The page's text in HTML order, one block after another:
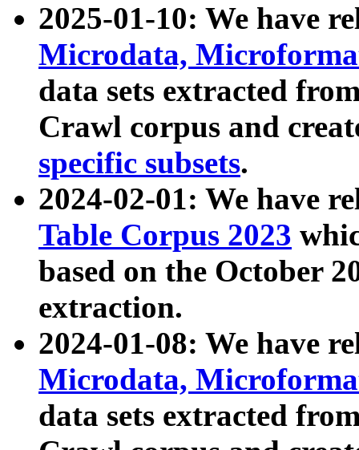
2025-01-10: We have
Microdata,
data sets extracted
Crawl corpus and
specific subsets.
2024-02-01: We have
Table Corpus 2023
based on the October
extraction.
2024-01-08: We have
Microdata,
data sets extracted